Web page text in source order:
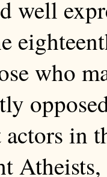
well
who
in